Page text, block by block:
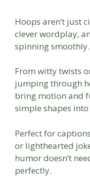
Hoops aren’t just
clever wordplay,
spinning smoothly.
From witty twists
jumping through
bring motion and
simple shapes
Perfect for
or lighthearted
humor doesn’t
perfectly.